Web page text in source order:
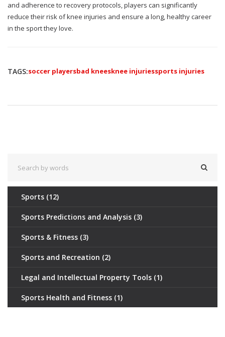
and adherence to recovery protocols, players can significantly
reduce their risk of knee injuries and ensure a long, healthy career
in the sport they love.
TAGS:soccer playersbad kneesknee injuriessports injuries
Sports (12)
Sports Predictions and Analysis (3)
Sports & Fitness (3)
Sports and Recreation (2)
Legal and Intellectual Property Tools (1)
Sports Health and Fitness (1)